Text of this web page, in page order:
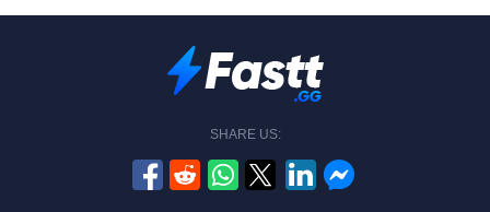
SHARE US: